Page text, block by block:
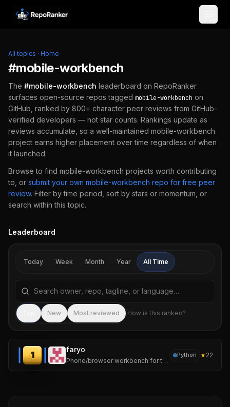
Skip to content
All topics · Home
#mobile-workbench
The #mobile-workbench leaderboard on RepoRanker
surfaces open-source repos tagged mobile-workbench on
GitHub, ranked by 800+ character peer reviews from GitHub-
verified developers — not star counts. Rankings update as
reviews accumulate, so a well-maintained mobile-workbench
project earns higher placement over time regardless of when
it launched.
Browse to find mobile-workbench projects worth contributing
to, or submit your own mobile-workbench repo for free peer
review. Filter by time period, sort by stars or momentum, or
search within this topic.
Leaderboard
Today Week Month Year All Time
Search repositories by name, tagline, or language
New Most reviewed How is this ranked?
1
faryo
Phone/browser workbench for tmux-backed AI coding sessions
Python ★22